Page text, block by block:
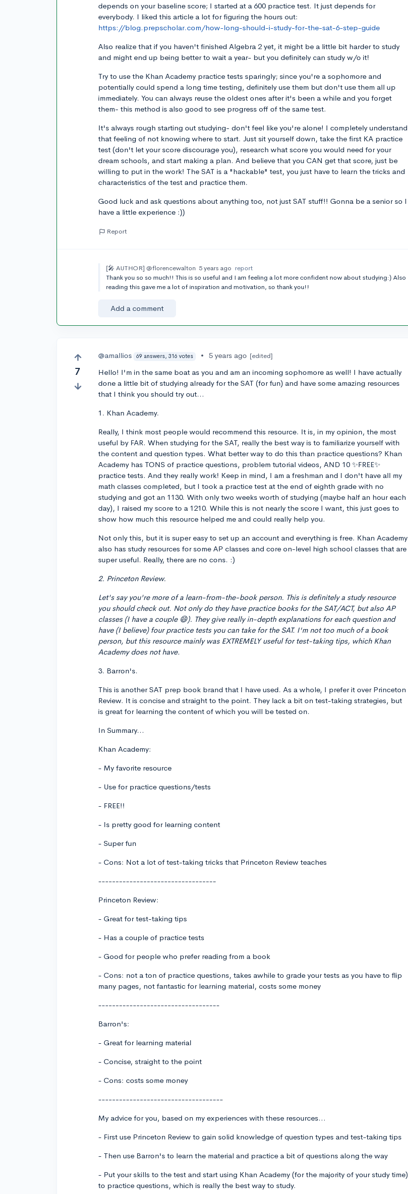
depends on your baseline score; I started at a 600 practice test. It just depends for
everybody. I liked this article a lot for figuring the hours out:
https://blog.prepscholar.com/how-long-should-i-study-for-the-sat-6-step-guide
Also realize that if you haven't finished Algebra 2 yet, it might be a little bit harder to study
and might end up being better to wait a year- but you definitely can study w/o it!
Try to use the Khan Academy practice tests sparingly; since you're a sophomore and
potentially could spend a long time testing, definitely use them but don't use them all up
immediately. You can always reuse the oldest ones after it's been a while and you forget
them- this method is also good to see progress off of the same test.
It's always rough starting out studying- don't feel like you're alone! I completely understand
that feeling of not knowing where to start. Just sit yourself down, take the first KA practice
test (don't let your score discourage you), research what score you would need for your
dream schools, and start making a plan. And believe that you CAN get that score, just be
willing to put in the work! The SAT is a "hackable" test, you just have to learn the tricks and
characteristics of the test and practice them.
Good luck and ask questions about anything too, not just SAT stuff!! Gonna be a senior so I
have a little experience :))
Report
[🎤 AUTHOR] @florencewalton 5 years ago report
Thank you so so much!! This is so useful and I am feeling a lot more confident now about studying:) Also
reading this gave me a lot of inspiration and motivation, so thank you!!
Add a comment
7
@amallios 69 answers, 316 votes • 5 years ago [edited]
Hello! I'm in the same boat as you and am an incoming sophomore as well! I have actually
done a little bit of studying already for the SAT (for fun) and have some amazing resources
that I think you should try out...
1. Khan Academy.
Really, I think most people would recommend this resource. It is, in my opinion, the most
useful by FAR. When studying for the SAT, really the best way is to familiarize yourself with
the content and question types. What better way to do this than practice questions? Khan
Academy has TONS of practice questions, problem tutorial videos, AND 10 ✨FREE✨
practice tests. And they really work! Keep in mind, I am a freshman and I don't have all my
math classes completed, but I took a practice test at the end of eighth grade with no
studying and got an 1130. With only two weeks worth of studying (maybe half an hour each
day), I raised my score to a 1210. While this is not nearly the score I want, this just goes to
show how much this resource helped me and could really help you.
Not only this, but it is super easy to set up an account and everything is free. Khan Academy
also has study resources for some AP classes and core on-level high school classes that are
super useful. Really, there are no cons. :)
2. Princeton Review.
Let's say you're more of a learn-from-the-book person. This is definitely a study resource
you should check out. Not only do they have practice books for the SAT/ACT, but also AP
classes (I have a couple 😄). They give really in-depth explanations for each question and
have (I believe) four practice tests you can take for the SAT. I'm not too much of a book
person, but this resource mainly was EXTREMELY useful for test-taking tips, which Khan
Academy does not have.
3. Barron's.
This is another SAT prep book brand that I have used. As a whole, I prefer it over Princeton
Review. It is concise and straight to the point. They lack a bit on test-taking strategies, but
is great for learning the content of which you will be tested on.
In Summary...
Khan Academy:
- My favorite resource
- Use for practice questions/tests
- FREE!!
- Is pretty good for learning content
- Super fun
- Cons: Not a lot of test-taking tricks that Princeton Review teaches
----------------------------------
Princeton Review:
- Great for test-taking tips
- Has a couple of practice tests
- Good for people who prefer reading from a book
- Cons: not a ton of practice questions, takes awhile to grade your tests as you have to flip
many pages, not fantastic for learning material, costs some money
-----------------------------------
Barron's:
- Great for learning material
- Concise, straight to the point
- Cons: costs some money
------------------------------------
My advice for you, based on my experiences with these resources...
- First use Princeton Review to gain solid knowledge of question types and test-taking tips
- Then use Barron's to learn the material and practice a bit of questions along the way
- Put your skills to the test and start using Khan Academy (for the majority of your study time)
to practice questions, which is really the best way to study.